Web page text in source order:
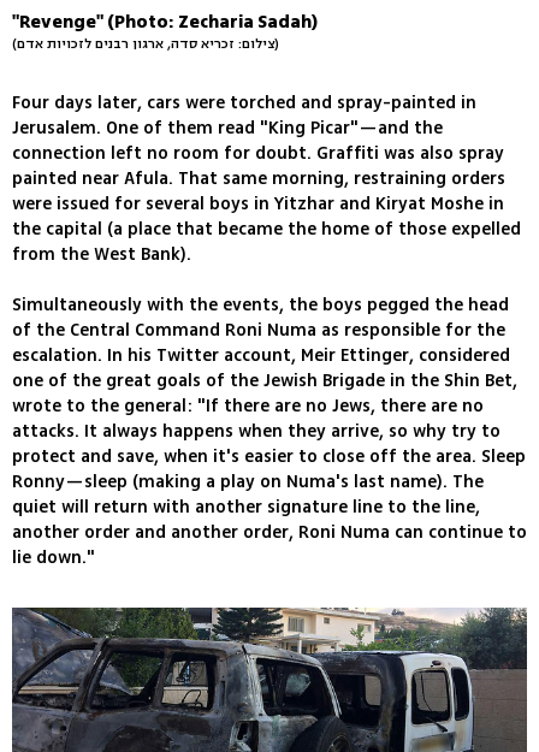
"Revenge" (Photo: Zecharia Sadah)
(צילום: זכריא סדה, ארגון רבנים לזכויות אדם)
Four days later, cars were torched and spray-painted in
Jerusalem. One of them read "King Picar"—and the
connection left no room for doubt. Graffiti was also spray
painted near Afula. That same morning, restraining orders
were issued for several boys in Yitzhar and Kiryat Moshe in
the capital (a place that became the home of those expelled
from the West Bank).
Simultaneously with the events, the boys pegged the head
of the Central Command Roni Numa as responsible for the
escalation. In his Twitter account, Meir Ettinger, considered
one of the great goals of the Jewish Brigade in the Shin Bet,
wrote to the general: "If there are no Jews, there are no
attacks. It always happens when they arrive, so why try to
protect and save, when it's easier to close off the area. Sleep
Ronny—sleep (making a play on Numa's last name). The
quiet will return with another signature line to the line,
another order and another order, Roni Numa can continue to
lie down."